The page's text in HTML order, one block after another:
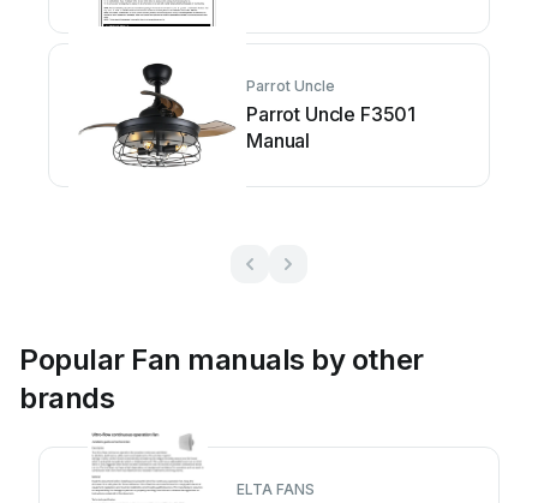
Parrot Uncle
Parrot Uncle F3501
Manual
Popular Fan manuals by other
brands
ELTA FANS